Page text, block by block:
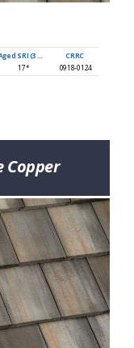
CRRC
17* 0918-0124
Copper